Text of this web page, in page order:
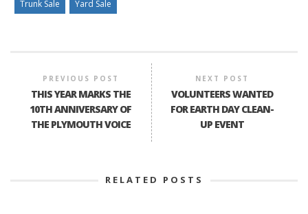
Trunk Sale Yard Sale
PREVIOUS POST
THIS YEAR MARKS THE
10TH ANNIVERSARY OF
THE PLYMOUTH VOICE
NEXT POST
VOLUNTEERS WANTED
FOR EARTH DAY CLEAN-
UP EVENT
RELATED POSTS